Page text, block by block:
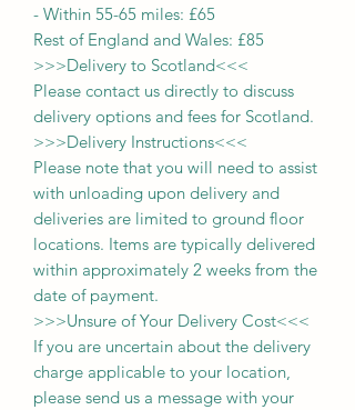
- Within 55-65 miles: £65
Rest of England and Wales: £85
>>>Delivery to Scotland<<<
Please contact us directly to discuss
delivery options and fees for Scotland.
>>>Delivery Instructions<<<
Please note that you will need to assist
with unloading upon delivery and
deliveries are limited to ground floor
locations. Items are typically delivered
within approximately 2 weeks from the
date of payment.
>>>Unsure of Your Delivery Cost<<<
If you are uncertain about the delivery
charge applicable to your location,
please send us a message with your